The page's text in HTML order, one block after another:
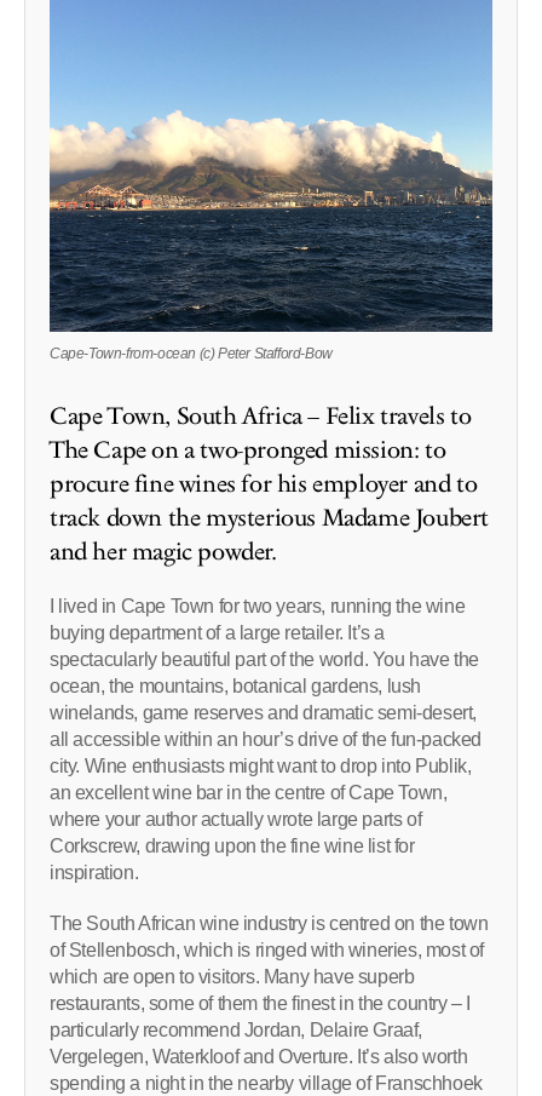
Cape-Town-from-ocean (c) Peter Stafford-Bow
Cape Town, South Africa – Felix travels to
The Cape on a two-pronged mission: to
procure fine wines for his employer and to
track down the mysterious Madame Joubert
and her magic powder.
I lived in Cape Town for two years, running the wine
buying department of a large retailer. It’s a
spectacularly beautiful part of the world. You have the
ocean, the mountains, botanical gardens, lush
winelands, game reserves and dramatic semi-desert,
all accessible within an hour’s drive of the fun-packed
city. Wine enthusiasts might want to drop into Publik,
an excellent wine bar in the centre of Cape Town,
where your author actually wrote large parts of
Corkscrew, drawing upon the fine wine list for
inspiration.
The South African wine industry is centred on the town
of Stellenbosch, which is ringed with wineries, most of
which are open to visitors. Many have superb
restaurants, some of them the finest in the country – I
particularly recommend Jordan, Delaire Graaf,
Vergelegen, Waterkloof and Overture. It’s also worth
spending a night in the nearby village of Franschhoek